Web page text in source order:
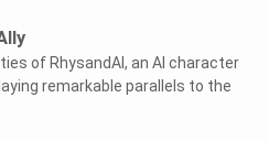
of RhysandAI, an AI character
remarkable parallels to the